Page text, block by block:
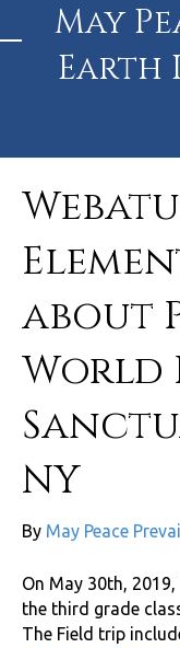
May
Earth
about
World
NY
By May Peace
On May 30th,
the third grade
The Field trip